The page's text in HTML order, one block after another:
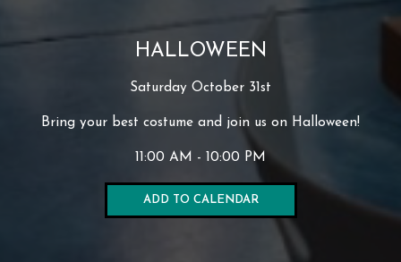
HALLOWEEN
Saturday October 31st
Bring your best costume and join us on Halloween!
11:00 AM - 10:00 PM
ADD TO CALENDAR